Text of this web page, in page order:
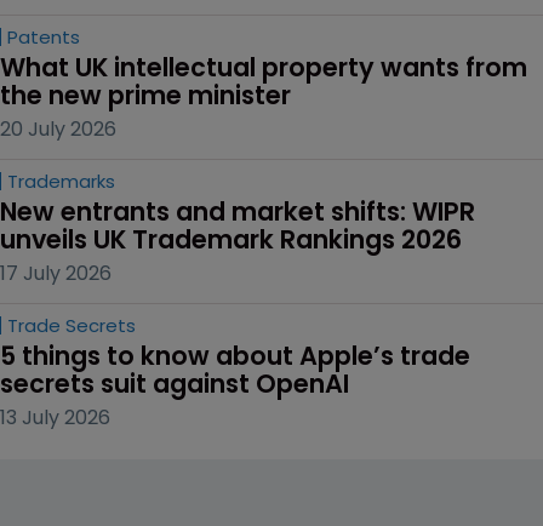
Patents
What UK intellectual property wants from
the new prime minister
20 July 2026
Trademarks
New entrants and market shifts: WIPR
unveils UK Trademark Rankings 2026
17 July 2026
Trade Secrets
5 things to know about Apple’s trade
secrets suit against OpenAI
13 July 2026